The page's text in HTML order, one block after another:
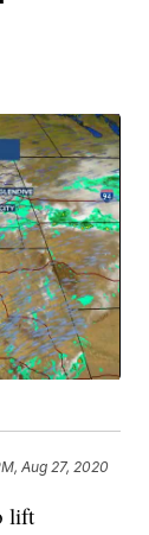
Aug 27, 2020
lift